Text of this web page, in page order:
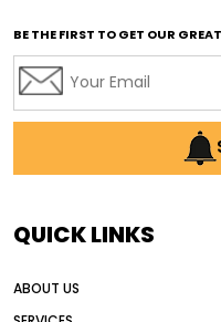
affordable used motor
AI earthmoving
AI in construction
Alternative Power
BE THE FIRST TO GET OUR
QUICK LINKS
ABOUT US